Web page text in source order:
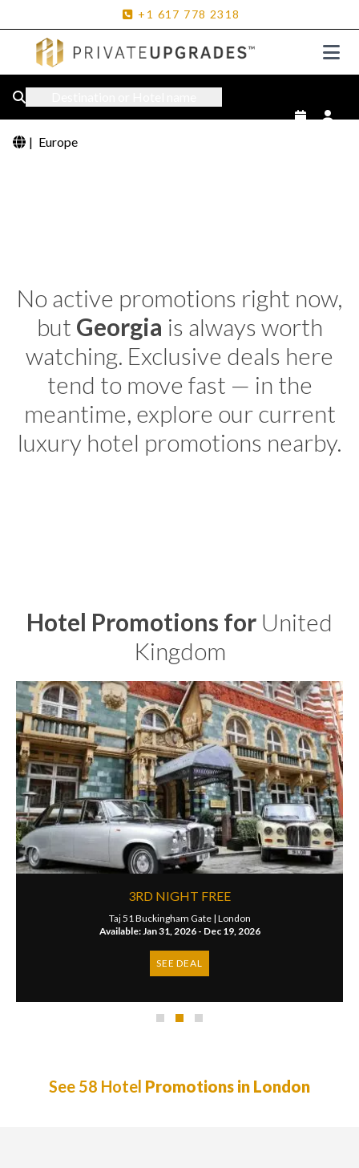
+1 617 778 2318
| Europe
No active promotions right now,
but Georgia is always worth
watching. Exclusive deals here
tend to move fast — in the
meantime, explore our current
luxury hotel promotions nearby.
Hotel Promotions for United
Kingdom
3RD NIGHT FREE
Taj 51 Buckingham Gate | London
Available: Jan 31, 2026 - Dec 19, 2026
SEE DEAL
See 58 Hotel Promotions in London